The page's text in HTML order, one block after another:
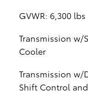
GVWR: 6,300 lbs
Transmission
Cooler
Transmission w/
Shift Control